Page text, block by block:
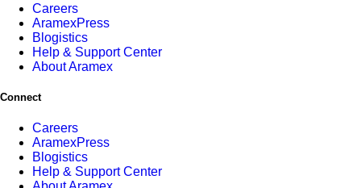
Careers
AramexPress
Blogistics
Help & Support Center
About Aramex
Connect
Careers
AramexPress
Blogistics
Help & Support Center